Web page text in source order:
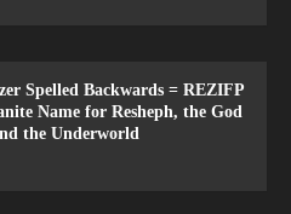
Spelled Backwards = REZIFP
Name for Resheph, the God
the Underworld